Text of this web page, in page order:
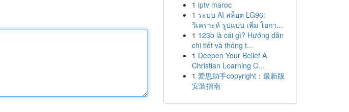
1 iptv maroc
1 ระบบ AI สล็อต LG96:
วิเคราะห์ รูปแบบ เพิ่ม โอกา...
1 123b là cái gì? Hướng dẫn
chi tiết và thông t...
1 Deepen Your Belief A
Christian Learning C...
1 爱思助手copyright：最新版
安装指南